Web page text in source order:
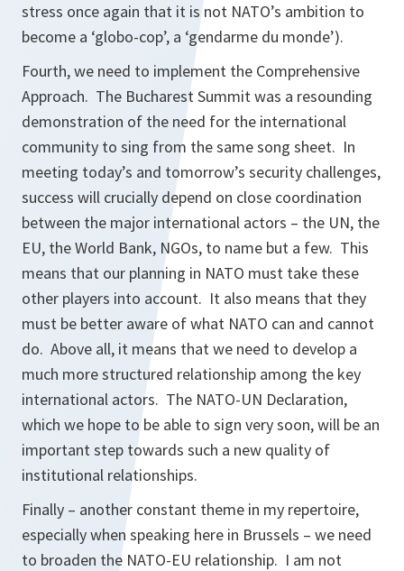
stress once again that it is not NATO’s ambition to
become a ‘globo-cop’, a ‘gendarme du monde’).
Fourth, we need to implement the Comprehensive
Approach. The Bucharest Summit was a resounding
demonstration of the need for the international
community to sing from the same song sheet. In
meeting today’s and tomorrow’s security challenges,
success will crucially depend on close coordination
between the major international actors – the UN, the
EU, the World Bank, NGOs, to name but a few. This
means that our planning in NATO must take these
other players into account. It also means that they
must be better aware of what NATO can and cannot
do. Above all, it means that we need to develop a
much more structured relationship among the key
international actors. The NATO-UN Declaration,
which we hope to be able to sign very soon, will be an
important step towards such a new quality of
institutional relationships.
Finally – another constant theme in my repertoire,
especially when speaking here in Brussels – we need
to broaden the NATO-EU relationship. I am not